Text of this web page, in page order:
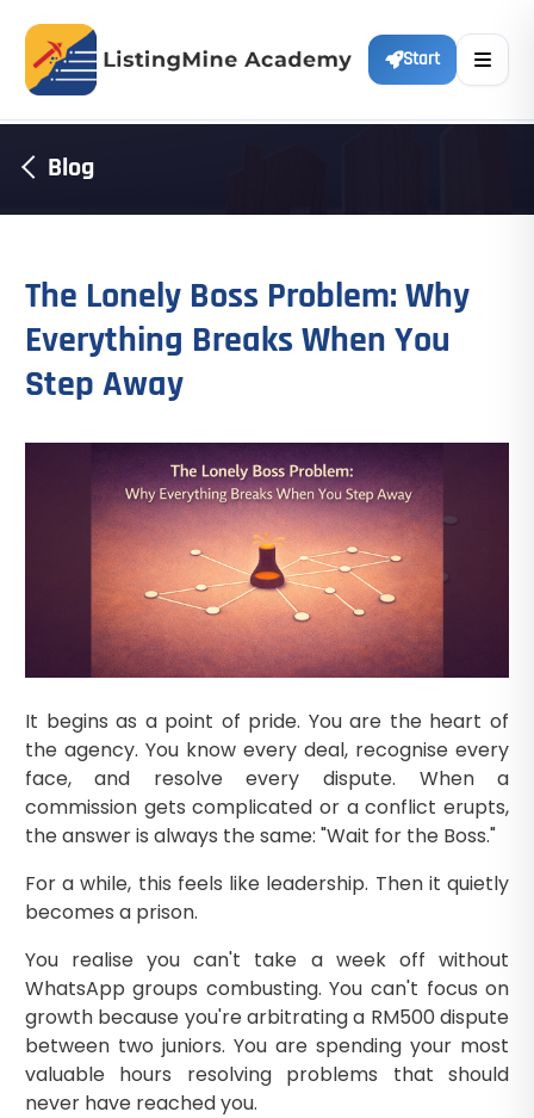
Start
Blog
The Lonely Boss Problem: Why
Everything Breaks When You
Step Away
It begins as a point of pride. You are the heart of
the agency. You know every deal, recognise every
face, and resolve every dispute. When a
commission gets complicated or a conflict erupts,
the answer is always the same: "Wait for the Boss."
For a while, this feels like leadership. Then it quietly
becomes a prison.
You realise you can't take a week off without
WhatsApp groups combusting. You can't focus on
growth because you're arbitrating a RM500 dispute
between two juniors. You are spending your most
valuable hours resolving problems that should
never have reached you.